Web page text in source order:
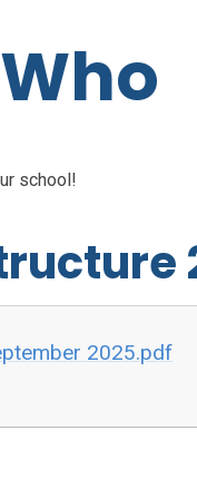
school!
2025.pdf